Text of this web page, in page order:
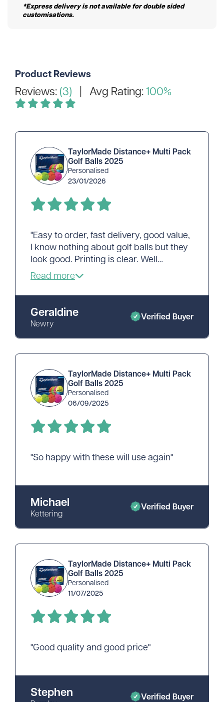
*Express delivery is not available for double sided
customisations.
Product Reviews
Reviews: (3) | Avg Rating: 100%
TaylorMade Distance+ Multi Pack
Golf Balls 2025
Personalised
23/01/2026
"Easy to order, fast delivery, good value,
I know nothing about golf balls but they
look good. Printing is clear. Well
pleased, thank you."
Geraldine
Newry
Verified Buyer
TaylorMade Distance+ Multi Pack
Golf Balls 2025
Personalised
06/09/2025
"So happy with these will use again"
Michael
Kettering
Verified Buyer
TaylorMade Distance+ Multi Pack
Golf Balls 2025
Personalised
11/07/2025
"Good quality and good price"
Stephen Verified Buyer